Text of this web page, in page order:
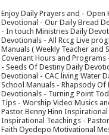
Enjoy Daily Prayers and -
Devotional - Our Daily Bread
- In touch Ministries Daily
Devotionals - All Rccg Live
Manuals ( Weekly Teacher and
Covenant Hours and Programs
- Seeds Of Destiny Daily
Devotional - CAC living Water
School Manuals - Rhapsody Of
Devotionals - Turning Point
Tips - Worship Video Musics
Pastor Benny Hinn
Inspirational Teachings -
Faith Oyedepo Motivational